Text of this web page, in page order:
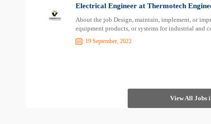
Electrical Engineer at Thermotech
About the job Design, maintain, implement, or
equipment products, or systems for industrial and
19 September, 2022
View All Jobs